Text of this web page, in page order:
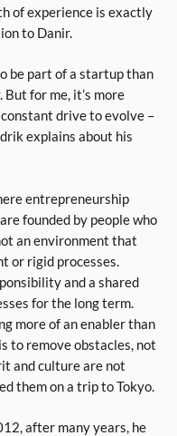
of experience is exactly
to Danir.
be part of a startup than
for me, it’s more
drive to evolve –
explains about his
entrepreneurship
founded by people who
an environment that
or rigid processes.
and a shared
for the long term.
more of an enabler than
to remove obstacles, not
and culture are not
them on a trip to Tokyo.
after many years, he